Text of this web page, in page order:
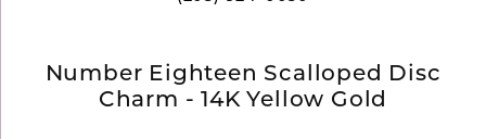
Number Eighteen Scalloped Disc
Charm - 14K Yellow Gold